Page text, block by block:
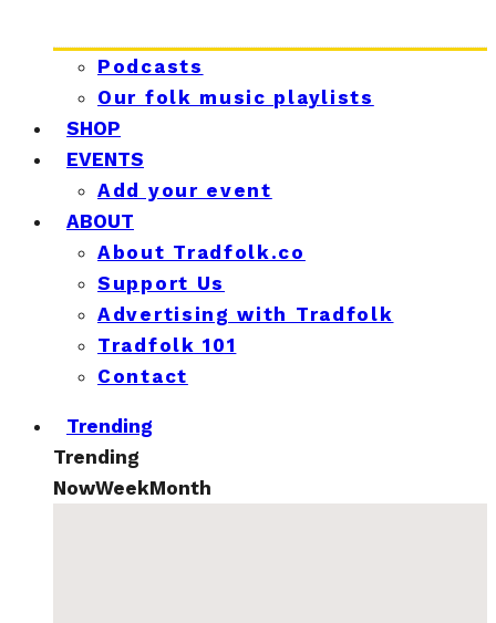
Podcasts
Our folk music playlists
SHOP
EVENTS
Add your event
ABOUT
About Tradfolk.co
Support Us
Advertising with Tradfolk
Tradfolk 101
Contact
Trending
Trending
NowWeekMonth